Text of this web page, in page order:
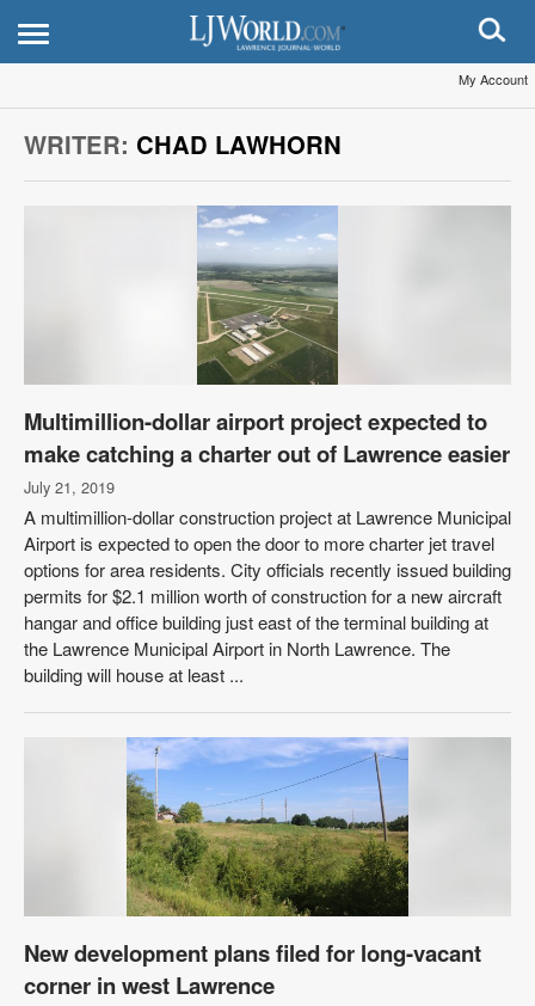
My Account
WRITER: CHAD LAWHORN
Multimillion-dollar airport project expected to
make catching a charter out of Lawrence easier
July 21, 2019
A multimillion-dollar construction project at Lawrence Municipal
Airport is expected to open the door to more charter jet travel
options for area residents. City officials recently issued building
permits for $2.1 million worth of construction for a new aircraft
hangar and office building just east of the terminal building at
the Lawrence Municipal Airport in North Lawrence. The
building will house at least ...
New development plans filed for long-vacant
corner in west Lawrence